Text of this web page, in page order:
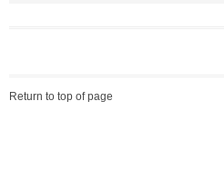
Return to top of page